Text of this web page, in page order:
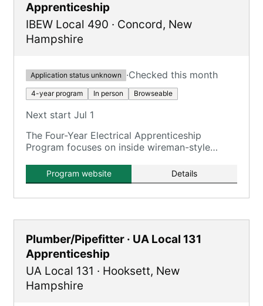
Apprenticeship
IBEW Local 490 · Concord, New
Hampshire
Application status unknown ·Checked this month
4-year program In person Browseable
Next start Jul 1
The Four-Year Electrical Apprenticeship
Program focuses on inside wireman-style
generation, and green energy projects.
Program website Details
Plumber/Pipefitter · UA Local 131
Apprenticeship
UA Local 131 · Hooksett, New
Hampshire